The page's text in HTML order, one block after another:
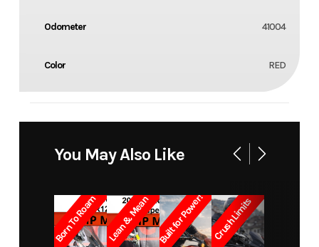
Odometer 41004
Color RED
You May Also Like
Born To RoamLean & MeanBuilt for Power!Crush Limits